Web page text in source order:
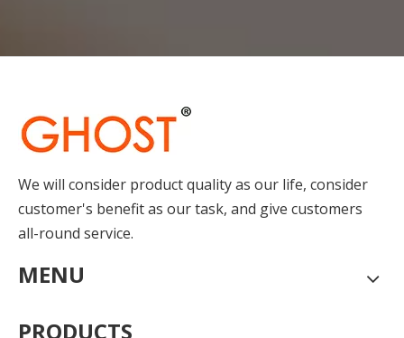
We will consider product quality as our life, consider
customer's benefit as our task, and give customers
all-round service.
MENU
PRODUCTS